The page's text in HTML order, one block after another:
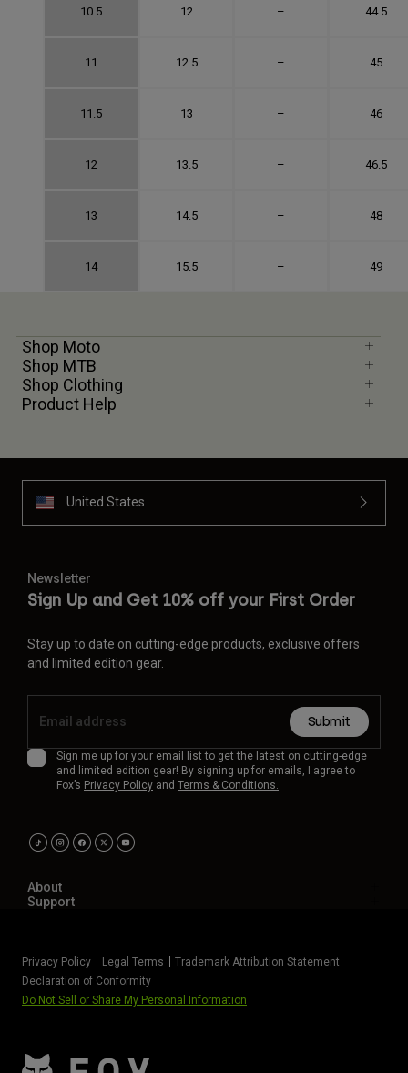
10.5 12 – 44.5
11 12.5 – 45
11.5 13 – 46
12 13.5 – 46.5
13 14.5 – 48
14 15.5 – 49
Shop Moto
Shop MTB
Shop Clothing
Product Help
United States
Newsletter
Sign Up and Get 10% off your First Order
Stay up to date on cutting-edge products, exclusive offers
and limited edition gear.
Submit
Sign me up for your email list to get the latest on cutting-edge
and limited edition gear! By signing up for emails, I agree to
Fox’s Privacy Policy and Terms & Conditions.
About
Support
Privacy Policy Legal Terms
Trademark Attribution Statement
Declaration of Conformity
Do Not Sell or Share My Personal Information